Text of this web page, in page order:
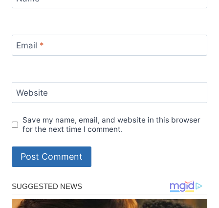
Email *
Website
Save my name, email, and website in this browser
for the next time I comment.